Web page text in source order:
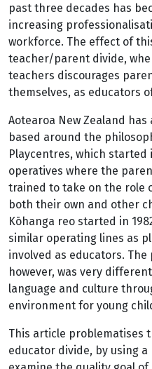
past three decades has
increasing
workforce. The effect of
teacher/parent divide,
teachers discourages
themselves, as educators
Aotearoa New Zealand
based around the
Playcentres, which started
operatives where the
trained to take on the role
both their own and other
Kōhanga reo started in
similar operating lines as
involved as educators.
however, was very
language and culture
environment for young
This article problematises
educator divide, by using